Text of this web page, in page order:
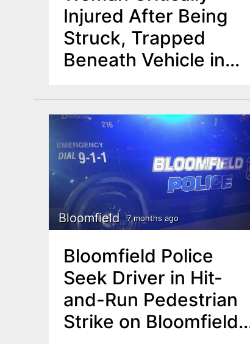
Injured After Being
Struck, Trapped
Beneath Vehicle in
Bloomfield 7 months ago
Bloomfield Police
Seek Driver in Hit-
and-Run Pedestrian
Strike on Bloomfield